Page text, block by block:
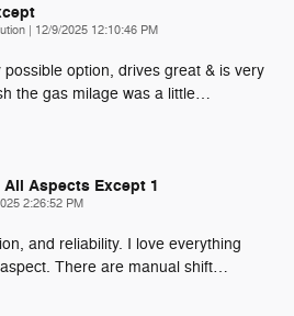
| on
12/9/2025 12:10:46 PM
option, drives great & is very
the gas milage was a little…
Aspects Except 1
2:26:52 PM
and reliability. I love everything
There are manual shift…